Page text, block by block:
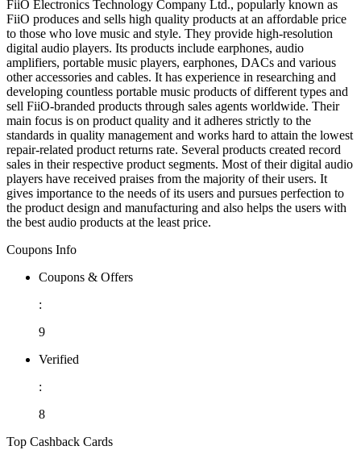
FiiO Electronics Technology Company Ltd., popularly known as
FiiO produces and sells high quality products at an affordable price
to those who love music and style. They provide high-resolution
digital audio players. Its products include earphones, audio
amplifiers, portable music players, earphones, DACs and various
other accessories and cables. It has experience in researching and
developing countless portable music products of different types and
sell FiiO-branded products through sales agents worldwide. Their
main focus is on product quality and it adheres strictly to the
standards in quality management and works hard to attain the lowest
repair-related product returns rate. Several products created record
sales in their respective product segments. Most of their digital audio
players have received praises from the majority of their users. It
gives importance to the needs of its users and pursues perfection to
the product design and manufacturing and also helps the users with
the best audio products at the least price.
Coupons Info
Coupons & Offers
:
9
Verified
:
8
Top Cashback Cards